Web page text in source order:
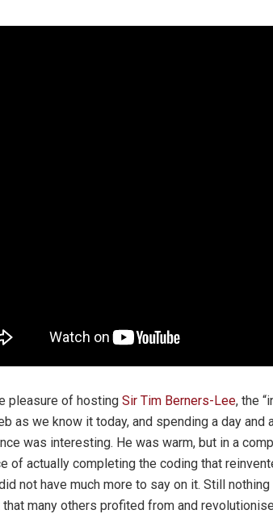
pleasure of hosting Sir Tim Berners-Lee, the
as we know it today, and spending a day
was interesting. He was warm, but in a
of actually completing the coding that
not have much more to say on it. Still
many others profited from and